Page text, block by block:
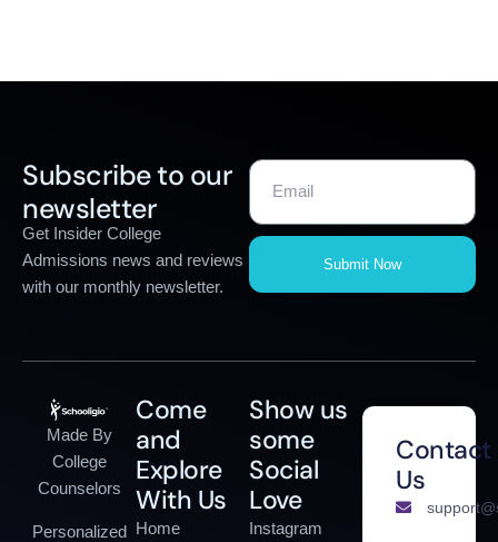
Subscribe to our
newsletter
Get Insider College
Admissions news and reviews
with our monthly newsletter.
Submit Now
Made By
College
Counselors
Personalized
Come
and
Explore
With Us
Home
Show us
some
Social
Love
Instagram
Contact
Us